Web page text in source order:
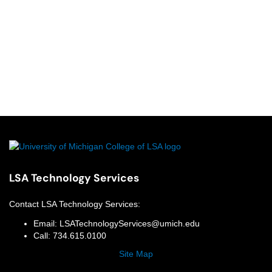
LSA Technology Services
Contact LSA Technology Services:
Email: LSATechnologyServices@umich.edu
Call: 734.615.0100
Site Map